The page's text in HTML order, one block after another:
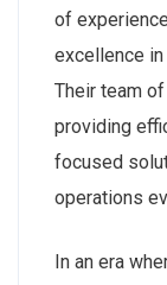
of
excellence in
Their team
providing
focused
operations
In an era